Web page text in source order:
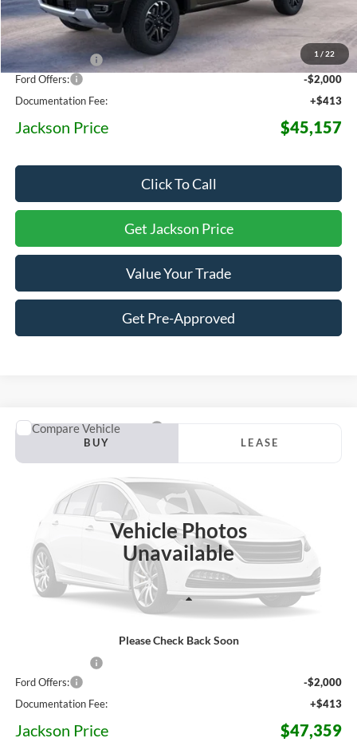
1 / 22
MSRP:
$52,175
Dealer Discount
-$5,431
Ford Offers:
-$2,000
Documentation Fee:
+$413
Jackson Price $45,157
Click To Call
Get Jackson Price
Value Your Trade
Get Pre-Approved
Vehicle Photos
Unavailable
Please Check Back Soon
2026Ford RangerLariat
VIN:1FTER4KH7TLE40404Stock:Z38VR4K
BUY LEASE
$8,756
OFF MSRP JACKSON PRICE
Ford Offers:
-$2,000
Documentation Fee:
+$413
Jackson Price $47,359
Compare Vehicle